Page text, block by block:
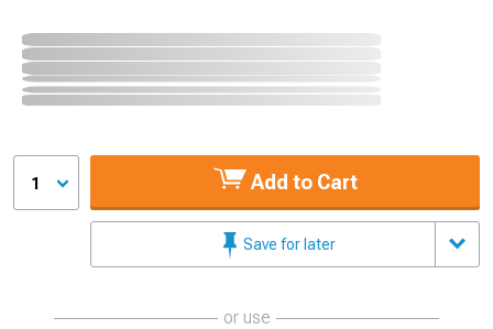
1 Add to Cart
Save for later
or use